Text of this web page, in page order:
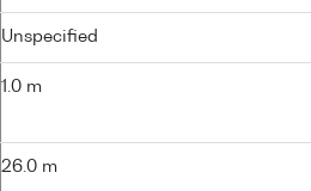
Unspecified
1.0 m
26.0 m